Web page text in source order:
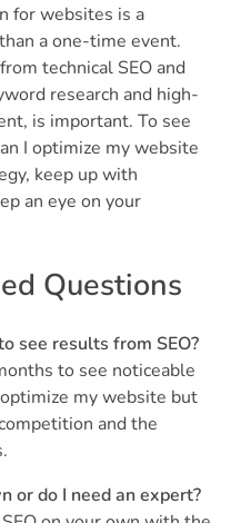
for websites is a
a one-time event.
technical SEO and
research and high-
is important. To see
I optimize my website
keep up with
an eye on your
Questions
see results from SEO?
to see noticeable
my website but
and the
or do I need an expert?